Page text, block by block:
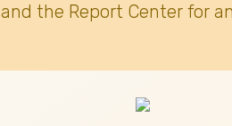
and the Report Center for